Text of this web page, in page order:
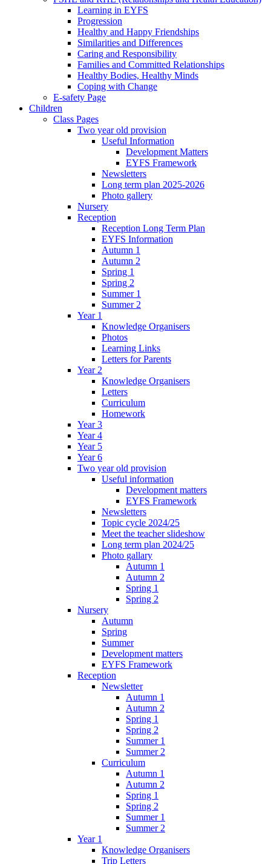
Learning in EYFS
Progression
Healthy and Happy Friendships
Similarities and Differences
Caring and Responsibility
Families and Committed Relationships
Healthy Bodies, Healthy Minds
Coping with Change
E-safety Page
Children
Class Pages
Two year old provision
Useful Information
Development Matters
EYFS Framework
Newsletters
Long term plan 2025-2026
Photo gallery
Nursery
Reception
Reception Long Term Plan
EYFS Information
Autumn 1
Autumn 2
Spring 1
Spring 2
Summer 1
Summer 2
Year 1
Knowledge Organisers
Photos
Learning Links
Letters for Parents
Year 2
Knowledge Organisers
Letters
Curriculum
Homework
Year 3
Year 4
Year 5
Year 6
Two year old provision
Useful information
Development matters
EYFS Framework
Newsletters
Topic cycle 2024/25
Meet the teacher slideshow
Long term plan 2024/25
Photo gallary
Autumn 1
Autumn 2
Spring 1
Spring 2
Nursery
Autumn
Spring
Summer
Development matters
EYFS Framework
Reception
Newsletter
Autumn 1
Autumn 2
Spring 1
Spring 2
Summer 1
Summer 2
Curriculum
Autumn 1
Autumn 2
Spring 1
Spring 2
Summer 1
Summer 2
Year 1
Knowledge Organisers
Trip Letters